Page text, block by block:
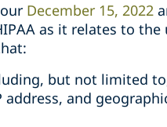
December 15, 2022
as it relates to
but not limited
and